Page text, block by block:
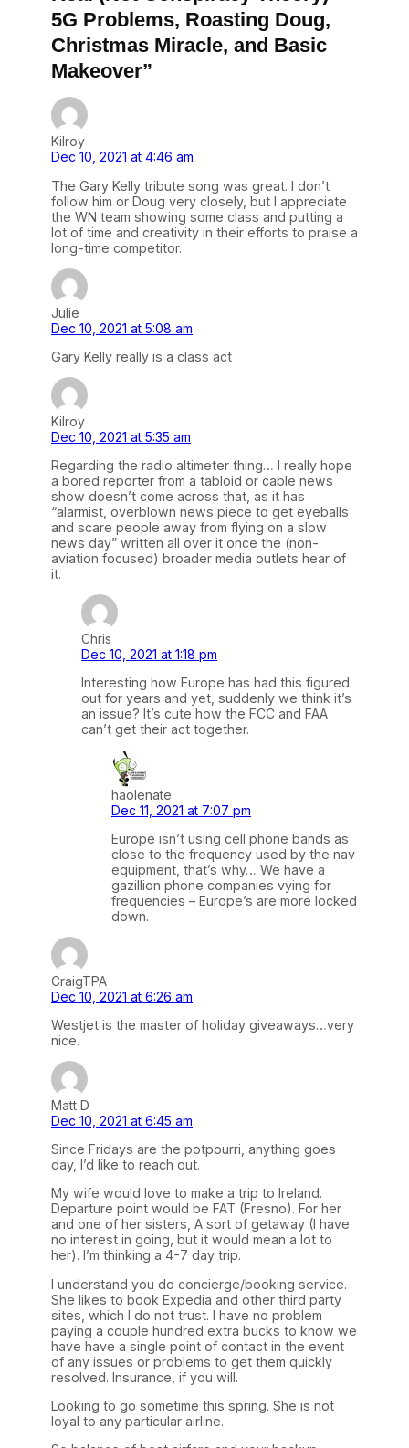
5G Problems, Roasting Doug,
Christmas Miracle, and Basic
Makeover”
Kilroy
Dec 10, 2021 at 4:46 am
The Gary Kelly tribute song was great. I don’t
follow him or Doug very closely, but I appreciate
the WN team showing some class and putting a
lot of time and creativity in their efforts to praise a
long-time competitor.
Julie
Dec 10, 2021 at 5:08 am
Gary Kelly really is a class act
Kilroy
Dec 10, 2021 at 5:35 am
Regarding the radio altimeter thing… I really hope
a bored reporter from a tabloid or cable news
show doesn’t come across that, as it has
“alarmist, overblown news piece to get eyeballs
and scare people away from flying on a slow
news day” written all over it once the (non-
aviation focused) broader media outlets hear of
it.
Chris
Dec 10, 2021 at 1:18 pm
Interesting how Europe has had this figured
out for years and yet, suddenly we think it’s
an issue? It’s cute how the FCC and FAA
can’t get their act together.
haolenate
Dec 11, 2021 at 7:07 pm
Europe isn’t using cell phone bands as
close to the frequency used by the nav
equipment, that’s why… We have a
gazillion phone companies vying for
frequencies – Europe’s are more locked
down.
CraigTPA
Dec 10, 2021 at 6:26 am
Westjet is the master of holiday giveaways…very
nice.
Matt D
Dec 10, 2021 at 6:45 am
Since Fridays are the potpourri, anything goes
day, I’d like to reach out.
My wife would love to make a trip to Ireland.
Departure point would be FAT (Fresno). For her
and one of her sisters, A sort of getaway (I have
no interest in going, but it would mean a lot to
her). I’m thinking a 4-7 day trip.
I understand you do concierge/booking service.
She likes to book Expedia and other third party
sites, which I do not trust. I have no problem
paying a couple hundred extra bucks to know we
have have a single point of contact in the event
of any issues or problems to get them quickly
resolved. Insurance, if you will.
Looking to go sometime this spring. She is not
loyal to any particular airline.